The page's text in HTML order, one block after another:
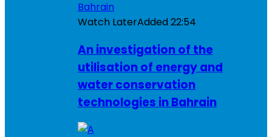
Watch LaterAdded22:54
An investigation of the
utilisation of energy and
water conservation
technologies in Bahrain